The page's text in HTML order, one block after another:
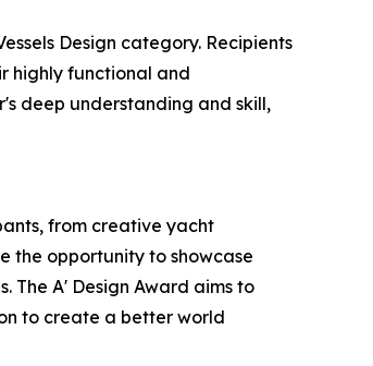
Design category. Recipients
highly functional and
deep understanding and skill,
from creative yacht
the opportunity to showcase
A' Design Award aims to
to create a better world